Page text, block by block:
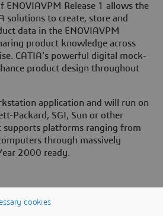
ENOVIAVPM Release 1 allows the
solutions to create, store and
data in the ENOVIAVPM
product knowledge across
CATIA's powerful digital mock-
product design throughout
application and will run on
Packard, SGI, Sun or other
supports platforms ranging from
through massively
2000 ready.
cookies